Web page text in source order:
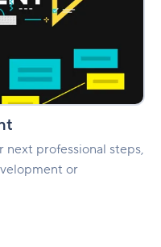
professional steps,
or